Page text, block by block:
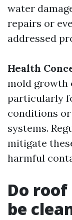
water
repairs or
addressed
Health
mold growth
particularly
conditions
systems.
mitigate
harmful
Do
be